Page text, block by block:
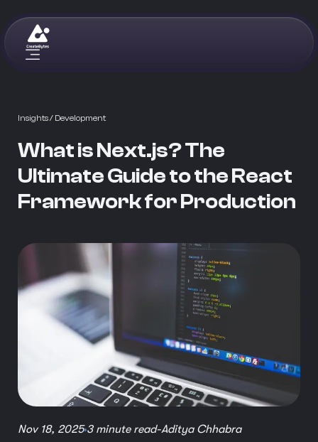
Insights/ Development
What is Next.js? The
Ultimate Guide to the React
Framework for Production
Nov 18, 2025 3 minute read-Aditya Chhabra